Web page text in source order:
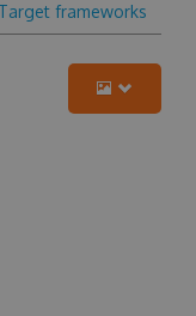
Target frameworks